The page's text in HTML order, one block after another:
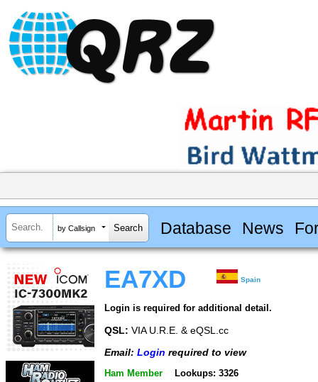
by Callsign Database News
EA7XD Spain
Login is required for additional detail.
QSL: VIA U.R.E. & eQSL.cc
Email: Login required to view
Ham Member Lookups: 3326